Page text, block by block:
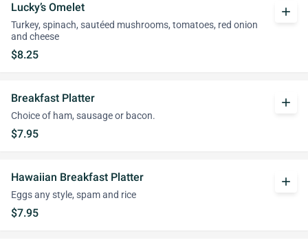
Lucky’s Omelet
Turkey, spinach, sautéed mushrooms, tomatoes, red onion
and cheese
$8.25
add
Breakfast Platter
Choice of ham, sausage or bacon.
$7.95
add
Hawaiian Breakfast Platter
Eggs any style, spam and rice
$7.95
add